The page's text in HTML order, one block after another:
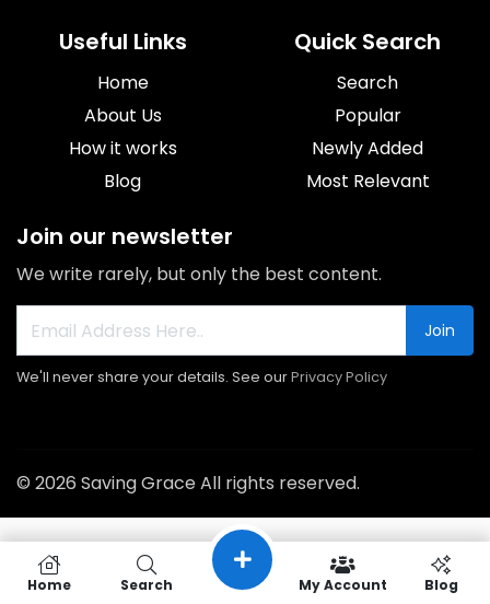
Useful Links
Home
About Us
How it works
Blog
Quick Search
Search
Popular
Newly Added
Most Relevant
Join our newsletter
We write rarely, but only the best content.
Join
We'll never share your details. See ourPrivacy Policy
© 2026 Saving Grace All rights reserved.
Home Search My Account Blog